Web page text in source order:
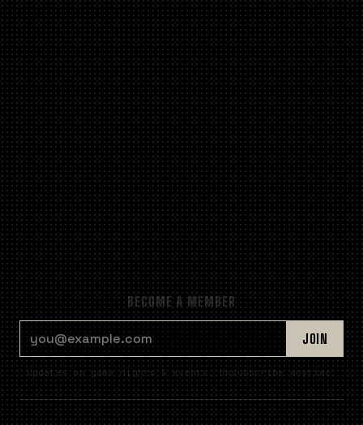
BECOME A MEMBER
JOIN
Updates on game nights & events. Unsubscribe anytime.